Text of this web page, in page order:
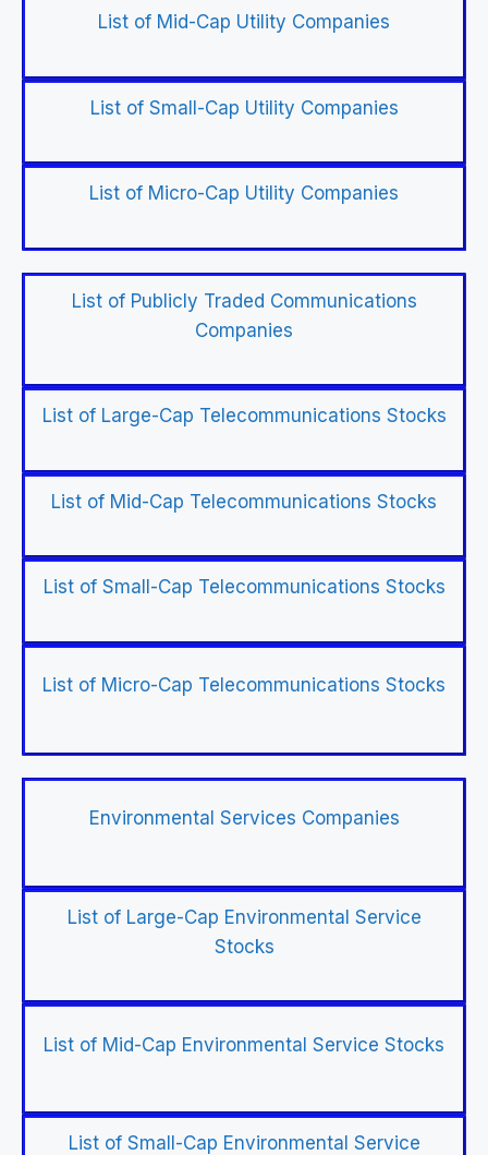
List of Mid-Cap Utility Companies
List of Small-Cap Utility Companies
List of Micro-Cap Utility Companies
List of Publicly Traded Communications
Companies
List of Large-Cap Telecommunications Stocks
List of Mid-Cap Telecommunications Stocks
List of Small-Cap Telecommunications Stocks
List of Micro-Cap Telecommunications Stocks
Environmental Services Companies
List of Large-Cap Environmental Service
Stocks
List of Mid-Cap Environmental Service Stocks
List of Small-Cap Environmental Service